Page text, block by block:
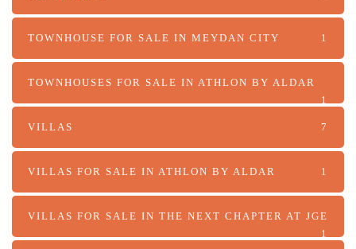
TOWNHOUSE FOR SALE IN MEYDAN CITY 1
TOWNHOUSES FOR SALE IN ATHLON BY ALDAR
1
VILLAS 7
VILLAS FOR SALE IN ATHLON BY ALDAR 1
VILLAS FOR SALE IN THE NEXT CHAPTER AT JGE
1